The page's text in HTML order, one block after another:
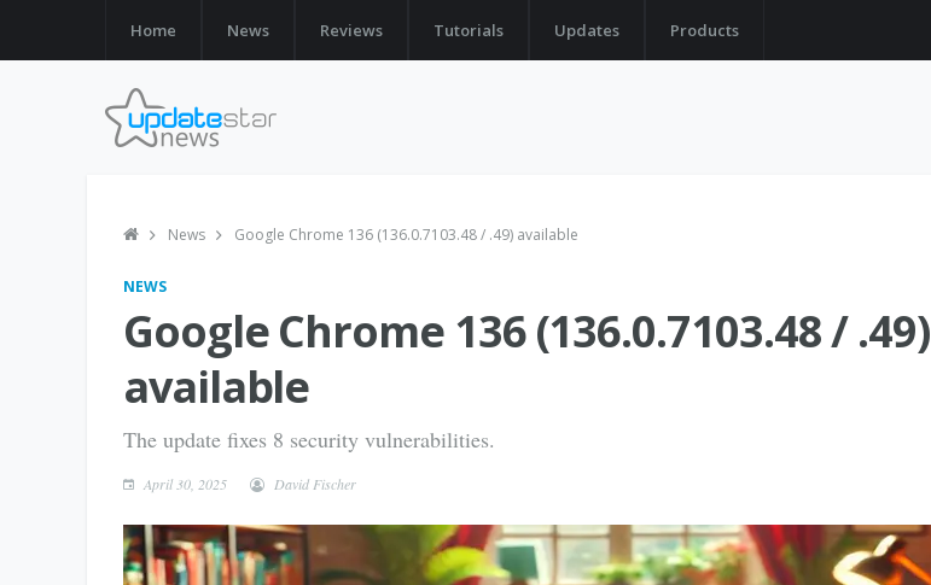
Home News Reviews Tutorials Updates Products
News Google Chrome 136 (136.0.7103.48 / .49) available
NEWS
Google Chrome 136 (136.0.7103.48 / .49)
available
The update fixes 8 security vulnerabilities.
April 30, 2025 David Fischer